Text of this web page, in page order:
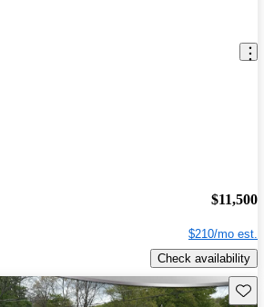
$11,500
$210/mo est.
Check availability